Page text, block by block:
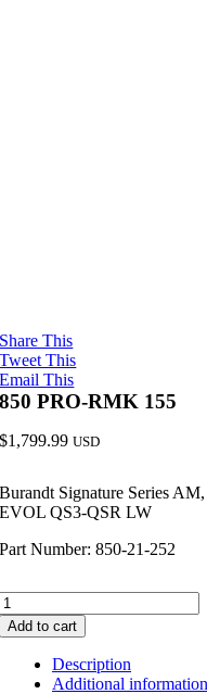
Share This
Tweet This
Email This
850 PRO-RMK 155
$1,799.99 USD
Burandt Signature Series
EVOL QS3-QSR LW
Part Number: 850-21-252
Add to cart
Description
Additional information